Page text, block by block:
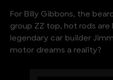
For Billy Gibbons, the
group ZZ top, hot rods are
legendary car builder
motor dreams a reality?